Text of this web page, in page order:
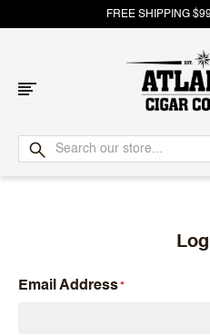
FREE SHIPPING
Atlantic
Cigar
Email Address